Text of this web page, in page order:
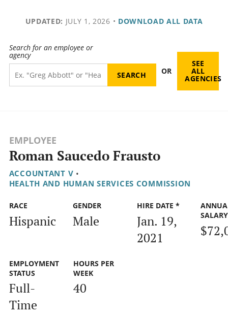
UPDATED: JULY 1, 2026 • DOWNLOAD ALL DATA
Search for an employee or
agency
OR
SEE
ALL
AGENCIES
EMPLOYEE
Roman Saucedo Frausto
ACCOUNTANT V •
HEALTH AND HUMAN SERVICES COMMISSION
RACE
Hispanic
GENDER
Male
HIRE DATE *
Jan. 19,
2021
SALARY
EMPLOYMENT
STATUS
Full-
Time
HOURS PER
WEEK
40